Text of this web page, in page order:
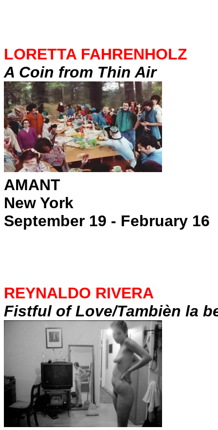
LORETTA FAHRENHOLZ
A Coin from Thin Air
AMANT
New York
September 19 - February 16
REYNALDO RIVERA
Fistful of Love/Tambièn la